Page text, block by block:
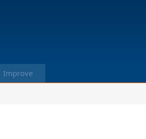
Improve